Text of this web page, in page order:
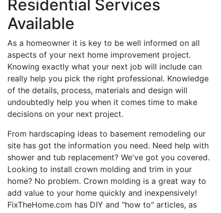
Residential Services
Available
As a homeowner it is key to be well informed on all
aspects of your next home improvement project.
Knowing exactly what your next job will include can
really help you pick the right professional. Knowledge
of the details, process, materials and design will
undoubtedly help you when it comes time to make
decisions on your next project.
From hardscaping ideas to basement remodeling our
site has got the information you need. Need help with
shower and tub replacement? We've got you covered.
Looking to install crown molding and trim in your
home? No problem. Crown molding is a great way to
add value to your home quickly and inexpensively!
FixTheHome.com has DIY and "how to" articles, as